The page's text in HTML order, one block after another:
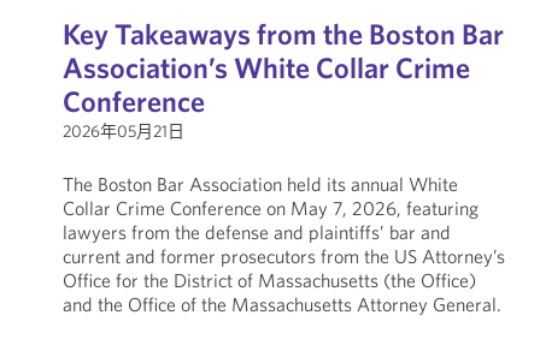
Key Takeaways from the Boston Bar
Association’s White Collar Crime
Conference
2026年05月21日
The Boston Bar Association held its annual White
Collar Crime Conference on May 7, 2026, featuring
lawyers from the defense and plaintiffs’ bar and
current and former prosecutors from the US Attorney’s
Office for the District of Massachusetts (the Office)
and the Office of the Massachusetts Attorney General.